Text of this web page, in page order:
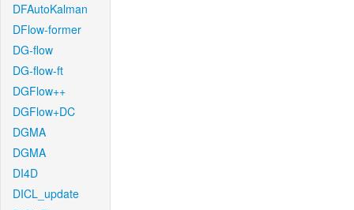
DFAutoKalman
DFlow-former
DG-flow
DG-flow-ft
DGFlow++
DGFlow+DC
DGMA
DGMA
DI4D
DICL_update